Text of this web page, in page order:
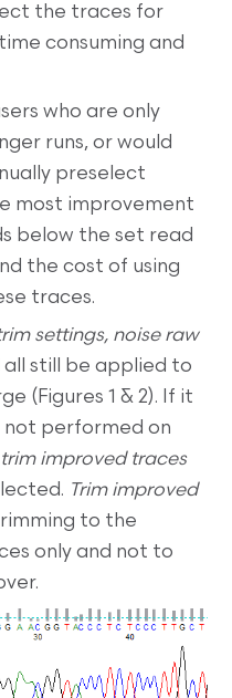
the traces for
consuming and
who are only
runs, or would
preselect
most improvement
below the set read
the cost of using
traces.
settings, noise raw
still be applied to
(Figures 1 & 2). If it
not performed on
trim improved traces
Trim improved
to the
only and not to